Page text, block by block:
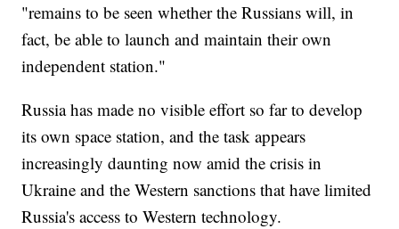
"remains to be seen whether the Russians will, in
fact, be able to launch and maintain their own
independent station."
Russia has made no visible effort so far to develop
its own space station, and the task appears
increasingly daunting now amid the crisis in
Ukraine and the Western sanctions that have limited
Russia's access to Western technology.